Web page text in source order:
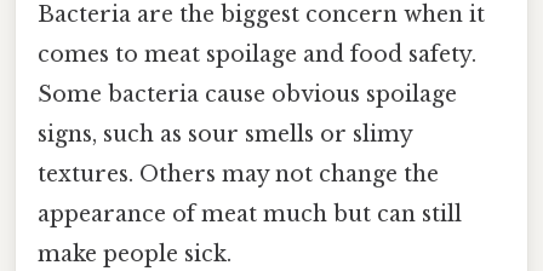
Bacteria are the biggest concern when it
comes to meat spoilage and food safety.
Some bacteria cause obvious spoilage
signs, such as sour smells or slimy
textures. Others may not change the
appearance of meat much but can still
make people sick.